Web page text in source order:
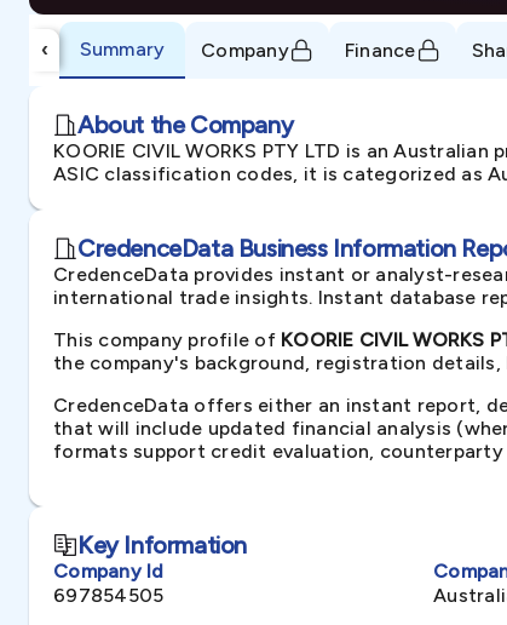
‹ Summary Company Finance
About the Company
KOORIE CIVIL WORKS PTY LTD is an
ASIC classification codes, it is categorized as
CredenceData Business Information
CredenceData provides instant or analyst-
international trade insights. Instant database
This company profile of KOORIE CIVIL WORKS
the company's background, registration
CredenceData offers either an instant report,
that will include updated financial analysis
formats support credit evaluation, counterparty
Key Information
Company Id
697854505